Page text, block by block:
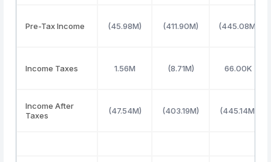
Pre-Tax Income (45.98M) (411.90M) (445.08M)
Income Taxes 1.56M (8.71M) 66.00K
Income After
Taxes
(47.54M) (403.19M) (445.14M)